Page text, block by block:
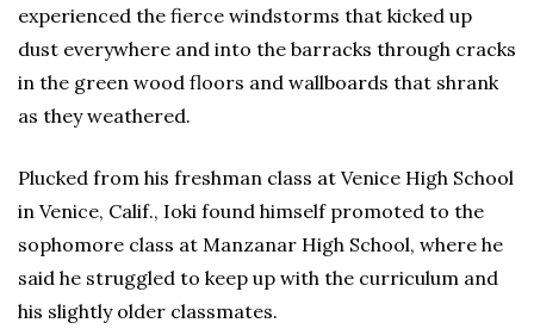
experienced the fierce windstorms that kicked up
dust everywhere and into the barracks through cracks
in the green wood floors and wallboards that shrank
as they weathered.
Plucked from his freshman class at Venice High School
in Venice, Calif., Ioki found himself promoted to the
sophomore class at Manzanar High School, where he
said he struggled to keep up with the curriculum and
his slightly older classmates.